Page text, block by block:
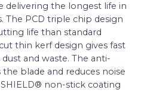
delivering the longest life in
The PCD triple chip design
life than standard
thin kerf design gives fast
and waste. The anti-
blade and reduces noise
non-stick coating